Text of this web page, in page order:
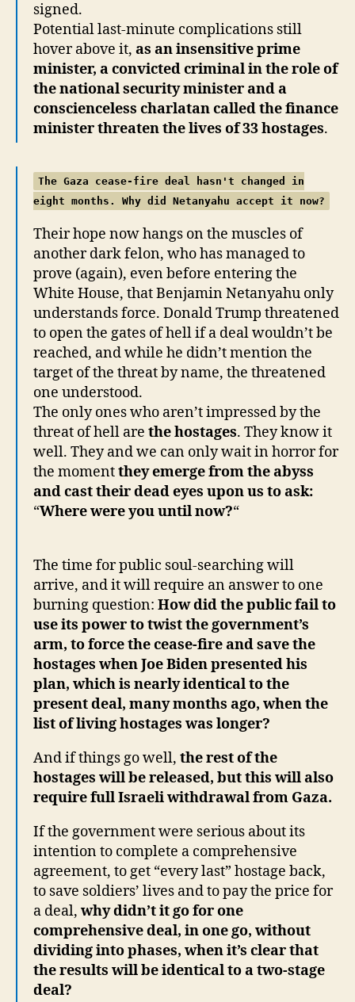
signed.
Potential last-minute complications still
hover above it, as an insensitive prime
minister, a convicted criminal in the role of
the national security minister and a
conscienceless charlatan called the finance
minister threaten the lives of 33 hostages.
The Gaza cease-fire deal hasn't changed in
eight months. Why did Netanyahu accept it now?
Their hope now hangs on the muscles of
another dark felon, who has managed to
prove (again), even before entering the
White House, that Benjamin Netanyahu only
understands force. Donald Trump threatened
to open the gates of hell if a deal wouldn’t be
reached, and while he didn’t mention the
target of the threat by name, the threatened
one understood.
The only ones who aren’t impressed by the
threat of hell are the hostages. They know it
well. They and we can only wait in horror for
the momentthey emerge from the abyss
and cast their dead eyes upon us to ask:
“Where were you until now?“
The time for public soul-searching will
arrive, and it will require an answer to one
burning question: How did the public fail to
use its power to twist the government’s
arm, to force the cease-fire and save the
hostages when Joe Biden presented his
plan, which is nearly identical to the
present deal, many months ago, when the
list of living hostages was longer?
And if things go well, the rest of the
hostages will be released, but this will also
require full Israeli withdrawal from Gaza.
If the government were serious about its
intention to complete a comprehensive
agreement, to get “every last” hostage back,
to save soldiers’ lives and to pay the price for
a deal, why didn’t it go for one
comprehensive deal, in one go, without
dividing into phases, when it’s clear that
the results will be identical to a two-stage
deal?